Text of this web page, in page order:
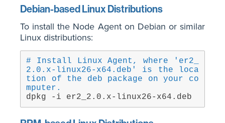
Debian-based Linux Distributions
To install the Node Agent on Debian or similar
Linux distributions:
# Install Linux Agent, where 'er2_
2.0.x-linux26-x64.deb' is the loca
tion of the deb package on your co
mputer.
dpkg -i er2_2.0.x-linux26-x64.deb